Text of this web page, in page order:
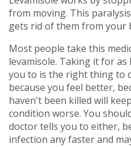
from moving. This
gets rid of them from your
Most people take this
levamisole. Taking it for
you to is the right thing to
because you feel better,
haven't been killed will
condition worse. You
doctor tells you to either,
infection any faster and